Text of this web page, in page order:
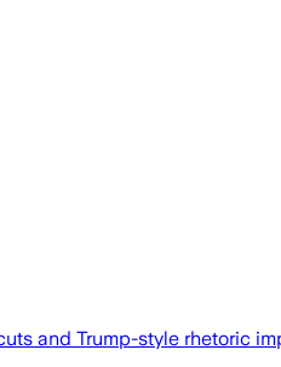
and Trump-style rhetoric